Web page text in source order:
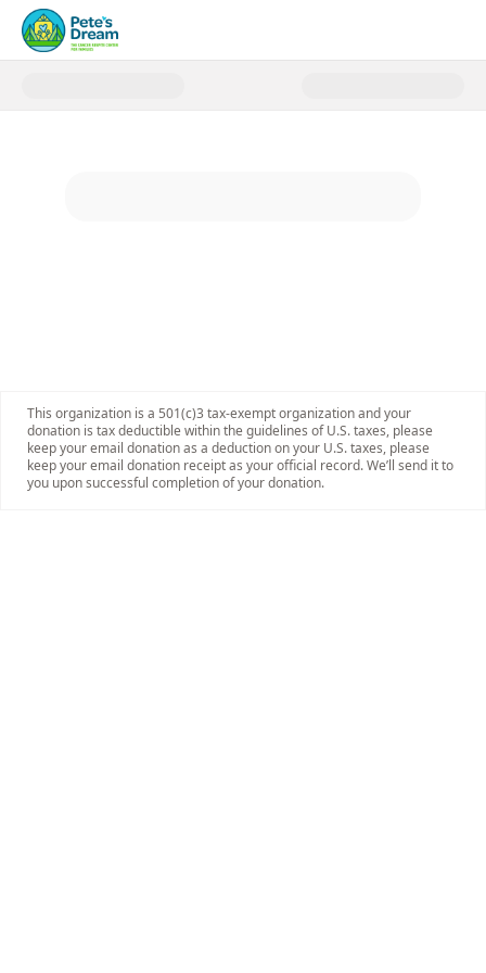
Donate to Pete's Dream
This organization is a 501(c)3 tax-exempt organization and your
donation is tax deductible within the guidelines of U.S. taxes, please
keep your email donation as a deduction on your U.S. taxes, please
keep your email donation receipt as your official record. We’ll send it to
you upon successful completion of your donation.